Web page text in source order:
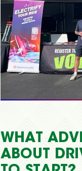
WHAT
ABOUT